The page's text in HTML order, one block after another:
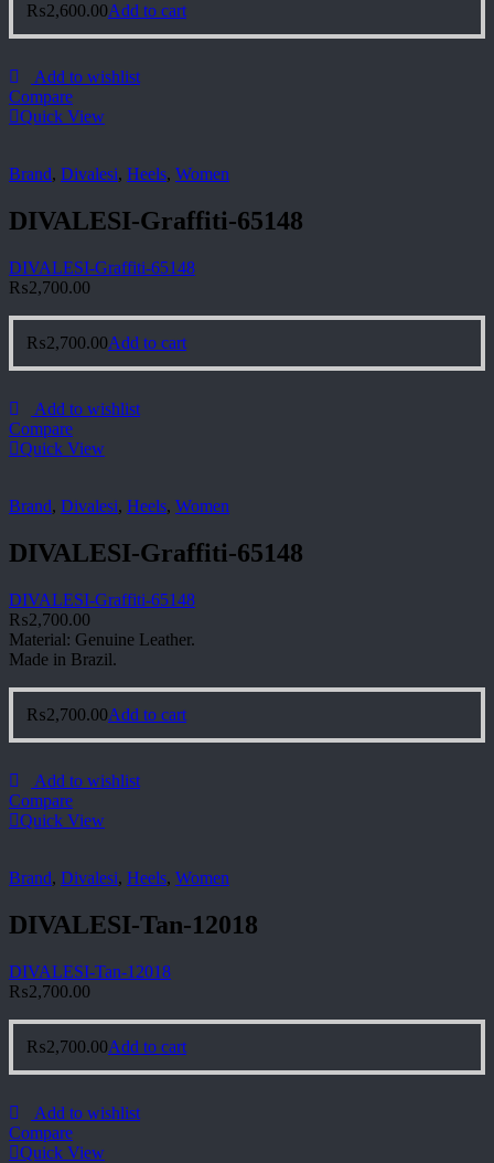
₨2,600.00Add to cart
Add to wishlist
Compare
Quick View
Brand, Divalesi, Heels, Women
DIVALESI-Graffiti-65148
DIVALESI-Graffiti-65148
₨2,700.00
₨2,700.00Add to cart
Add to wishlist
Compare
Quick View
Brand, Divalesi, Heels, Women
DIVALESI-Graffiti-65148
DIVALESI-Graffiti-65148
₨2,700.00
Material: Genuine Leather.
Made in Brazil.
₨2,700.00Add to cart
Add to wishlist
Compare
Quick View
Brand, Divalesi, Heels, Women
DIVALESI-Tan-12018
DIVALESI-Tan-12018
₨2,700.00
₨2,700.00Add to cart
Add to wishlist
Compare
Quick View